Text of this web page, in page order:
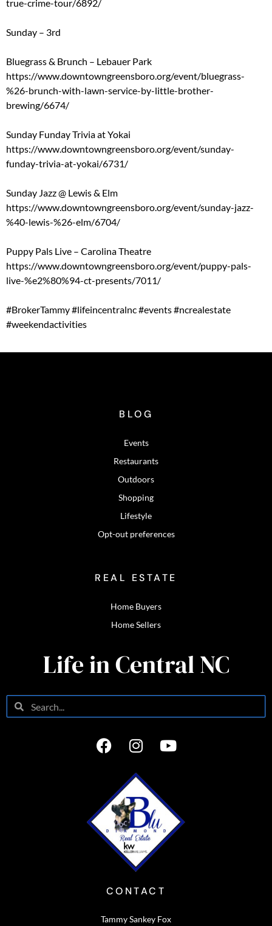
true-crime-tour/6892/
Sunday – 3rd
Bluegrass & Brunch – Lebauer Park
https://www.downtowngreensboro.org/event/bluegrass-
%26-brunch-with-lawn-service-by-little-brother-
brewing/6674/
Sunday Funday Trivia at Yokai
https://www.downtowngreensboro.org/event/sunday-
funday-trivia-at-yokai/6731/
Sunday Jazz @ Lewis & Elm
https://www.downtowngreensboro.org/event/sunday-jazz-
%40-lewis-%26-elm/6704/
Puppy Pals Live – Carolina Theatre
https://www.downtowngreensboro.org/event/puppy-pals-
live-%e2%80%94-ct-presents/7011/
#BrokerTammy#lifeincentralnc#events#ncrealestate
#weekendactivities
BLOG
Events
Restaurants
Outdoors
Shopping
Lifestyle
Opt-out preferences
REAL ESTATE
Home Buyers
Home Sellers
Life in Central NC
CONTACT
Tammy Sankey Fox